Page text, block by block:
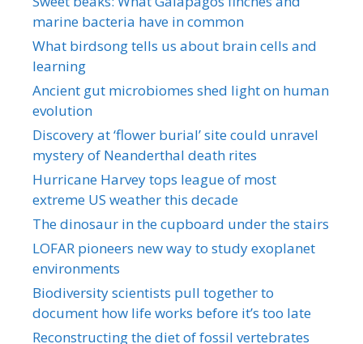
marine bacteria have in common
What birdsong tells us about brain cells and
learning
Ancient gut microbiomes shed light on human
evolution
Discovery at ‘flower burial’ site could unravel
mystery of Neanderthal death rites
Hurricane Harvey tops league of most
extreme US weather this decade
The dinosaur in the cupboard under the stairs
LOFAR pioneers new way to study exoplanet
environments
Biodiversity scientists pull together to
document how life works before it’s too late
Reconstructing the diet of fossil vertebrates